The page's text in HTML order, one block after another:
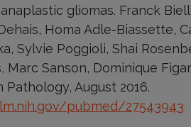
gliomas. Franck
Homa Adle-Biassette,
Sylvie Poggioli, Shai
Marc Sanson, Dominique
August 2016.
pubmed/27543943